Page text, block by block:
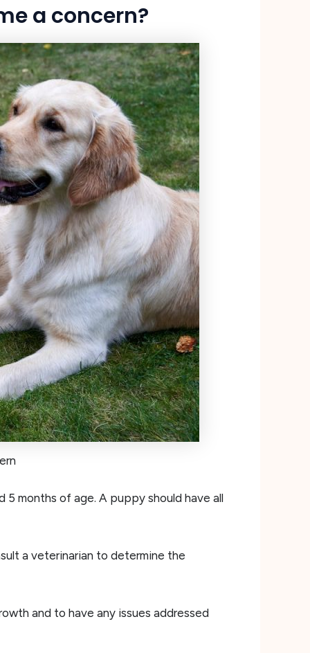
a concern?
months of age. A puppy should have all
a veterinarian to determine the
and to have any issues addressed